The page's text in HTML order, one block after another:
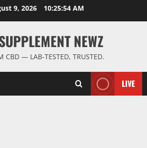
9, 2026 10:25:55 AM
NEWZ
CBD — LAB-TESTED, TRUSTED.
LIVE